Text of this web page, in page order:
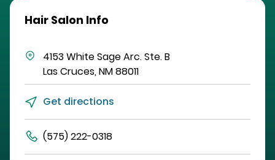
Hair Salon Info
4153 White Sage Arc.Ste. B
Las Cruces,NM88011
Get directions
(575) 222-0318